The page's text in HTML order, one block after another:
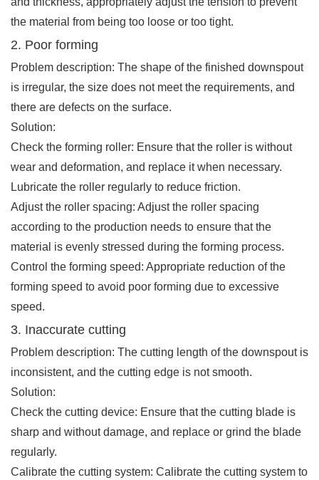
the material from being too loose or too tight.
2. Poor forming
Problem description: The shape of the finished downspout
is irregular, the size does not meet the requirements, and
there are defects on the surface.
Solution:
Check the forming roller: Ensure that the roller is without
wear and deformation, and replace it when necessary.
Lubricate the roller regularly to reduce friction.
Adjust the roller spacing: Adjust the roller spacing
according to the production needs to ensure that the
material is evenly stressed during the forming process.
Control the forming speed: Appropriate reduction of the
forming speed to avoid poor forming due to excessive
speed.
3. Inaccurate cutting
Problem description: The cutting length of the downspout is
inconsistent, and the cutting edge is not smooth.
Solution:
Check the cutting device: Ensure that the cutting blade is
sharp and without damage, and replace or grind the blade
regularly.
Calibrate the cutting system: Calibrate the cutting system to